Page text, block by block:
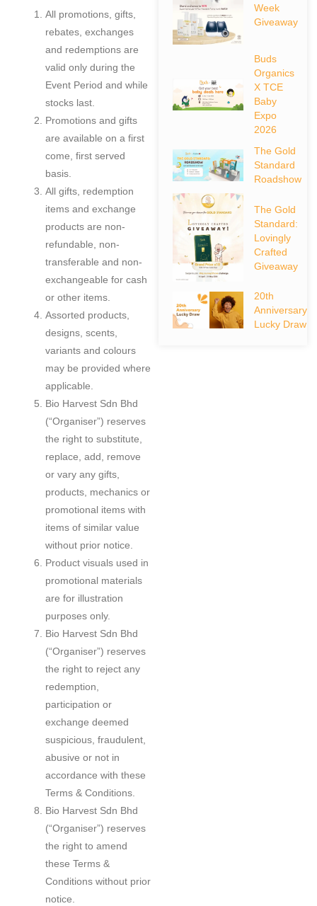
All promotions, gifts,
rebates, exchanges
and redemptions are
valid only during the
Event Period and while
stocks last.
Promotions and gifts
are available on a first
come, first served
basis.
All gifts, redemption
items and exchange
products are non-
refundable, non-
transferable and non-
exchangeable for cash
or other items.
Assorted products,
designs, scents,
variants and colours
may be provided where
applicable.
Bio Harvest Sdn Bhd
(“Organiser”) reserves
the right to substitute,
replace, add, remove
or vary any gifts,
products, mechanics or
promotional items with
items of similar value
without prior notice.
Product visuals used in
promotional materials
are for illustration
purposes only.
Bio Harvest Sdn Bhd
(“Organiser”) reserves
the right to reject any
redemption,
participation or
exchange deemed
suspicious, fraudulent,
abusive or not in
accordance with these
Terms & Conditions.
Bio Harvest Sdn Bhd
(“Organiser”) reserves
the right to amend
these Terms &
Conditions without prior
notice.
Week
Giveaway
Buds
Organics
X TCE
Baby
Expo
2026
The Gold
Standard
Roadshow
The Gold
Standard:
Lovingly
Crafted
Giveaway
20th
Anniversary
Lucky Draw